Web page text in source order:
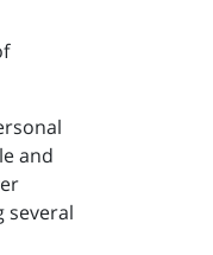
and
several